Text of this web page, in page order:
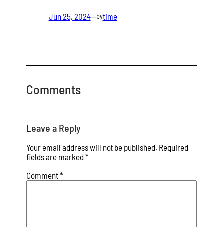
Jun 25, 2024—bytime
Comments
Leave a Reply
Your email address will not be published. Required
fields are marked *
Comment*